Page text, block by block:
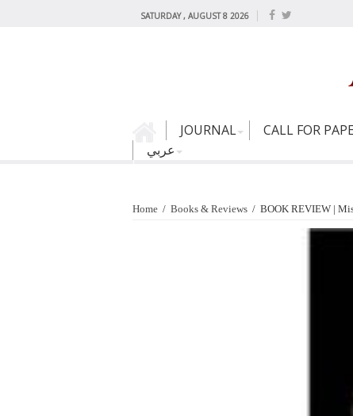
SATURDAY , AUGUST 8 2026
JOURNAL CALL FOR
عربي
Home / Books & Reviews / BOOK REVIEW |